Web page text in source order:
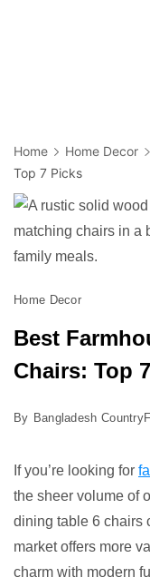
Home Home Decor
Top 7 Picks
Home Decor
Best
Chairs: Top
By Bangladesh Country
If you’re looking for
the sheer volume of
dining table 6 chairs
market offers more
charm with modern